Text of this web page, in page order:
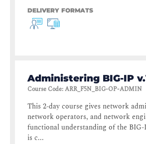
DELIVERY FORMATS
Administering BIG-IP
Course Code:ARR_F5N_BIG-OP-ADMIN
This 2-day course gives network
network operators, and network
functional understanding of the BIG-
is c...